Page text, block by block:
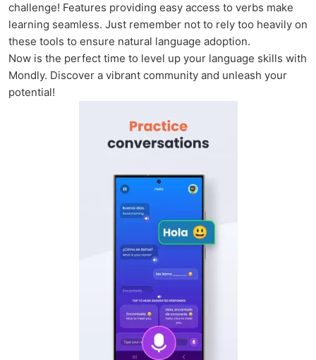
challenge! Features providing easy access to verbs make
learning seamless. Just remember not to rely too heavily on
these tools to ensure natural language adoption.
Now is the perfect time to level up your language skills with
Mondly. Discover a vibrant community and unleash your
potential!